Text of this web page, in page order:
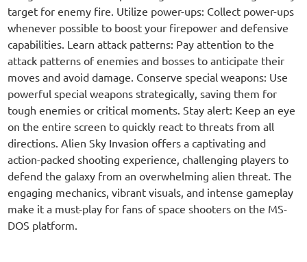
target for enemy fire. Utilize power-ups: Collect power-ups
whenever possible to boost your firepower and defensive
capabilities. Learn attack patterns: Pay attention to the
attack patterns of enemies and bosses to anticipate their
moves and avoid damage. Conserve special weapons: Use
powerful special weapons strategically, saving them for
tough enemies or critical moments. Stay alert: Keep an eye
on the entire screen to quickly react to threats from all
directions. Alien Sky Invasion offers a captivating and
action-packed shooting experience, challenging players to
defend the galaxy from an overwhelming alien threat. The
engaging mechanics, vibrant visuals, and intense gameplay
make it a must-play for fans of space shooters on the MS-
DOS platform.